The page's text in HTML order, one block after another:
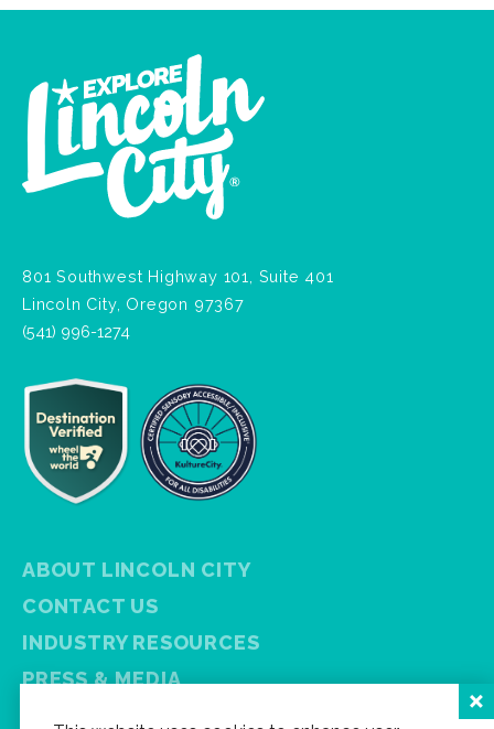
801 Southwest Highway 101, Suite 401
Lincoln City, Oregon 97367
(541) 996-1274
ABOUT LINCOLN CITY
CONTACT US
INDUSTRY RESOURCES
PRESS & MEDIA